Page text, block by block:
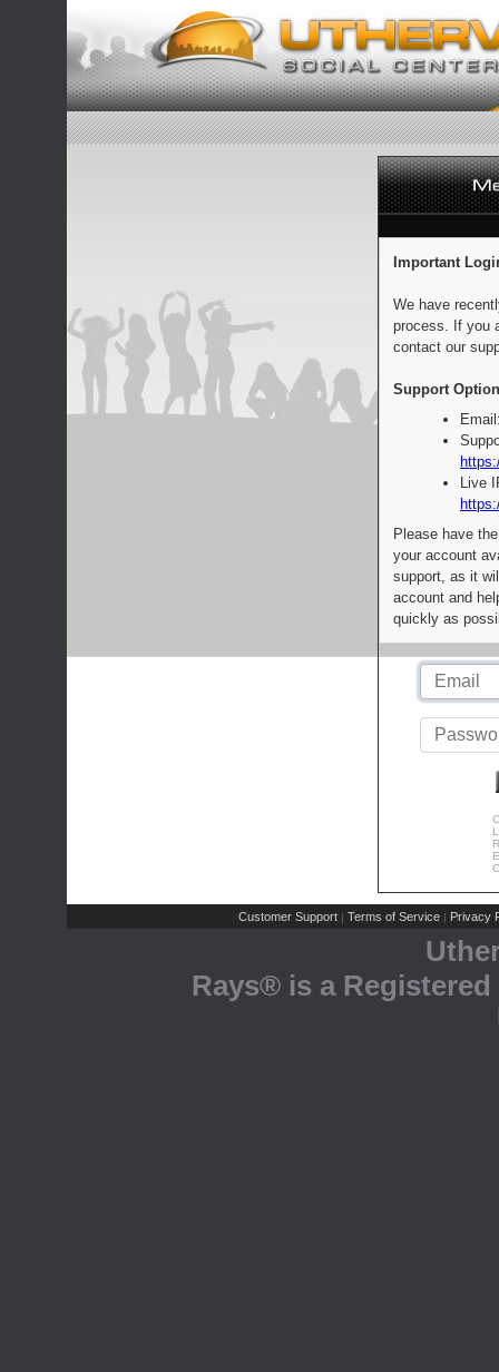
Important
We have
process. If you
contact our
Support
Live
Please have
your account
support, as it
account and
quickly as
Customer Support | Terms of Service | Privacy
Rays® is a